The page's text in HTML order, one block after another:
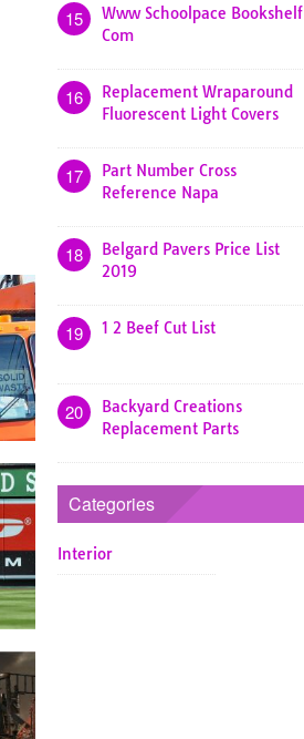
15
Www Schoolpace Bookshelf
Com
16
Replacement Wraparound
Fluorescent Light Covers
17
Part Number Cross
Reference Napa
18
Belgard Pavers Price List
2019
19 1 2 Beef Cut List
20
Backyard Creations
Replacement Parts
Categories
Interior